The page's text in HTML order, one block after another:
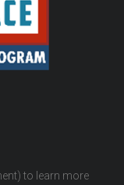
to learn more